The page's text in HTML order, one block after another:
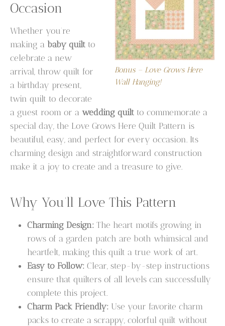
Bonus – Love Grows Here
Wall Hanging!
Occasion
Whether you’re
making a baby quilt to
celebrate a new
arrival, throw quilt for
a birthday present,
twin quilt to decorate
a guest room or awedding quilt to commemorate a
special day, the Love Grows Here Quilt Pattern is
beautiful, easy, and perfect for every occasion. Its
charming design and straightforward construction
make it a joy to create and a treasure to give.
Why You’ll Love This Pattern
Charming Design: The heart motifs growing in
rows of a garden patch are both whimsical and
heartfelt, making this quilt a true work of art.
Easy to Follow: Clear, step-by-step instructions
ensure that quilters of all levels can successfully
complete this project.
Charm Pack Friendly: Use your favorite charm
packs to create a scrappy, colorful quilt without